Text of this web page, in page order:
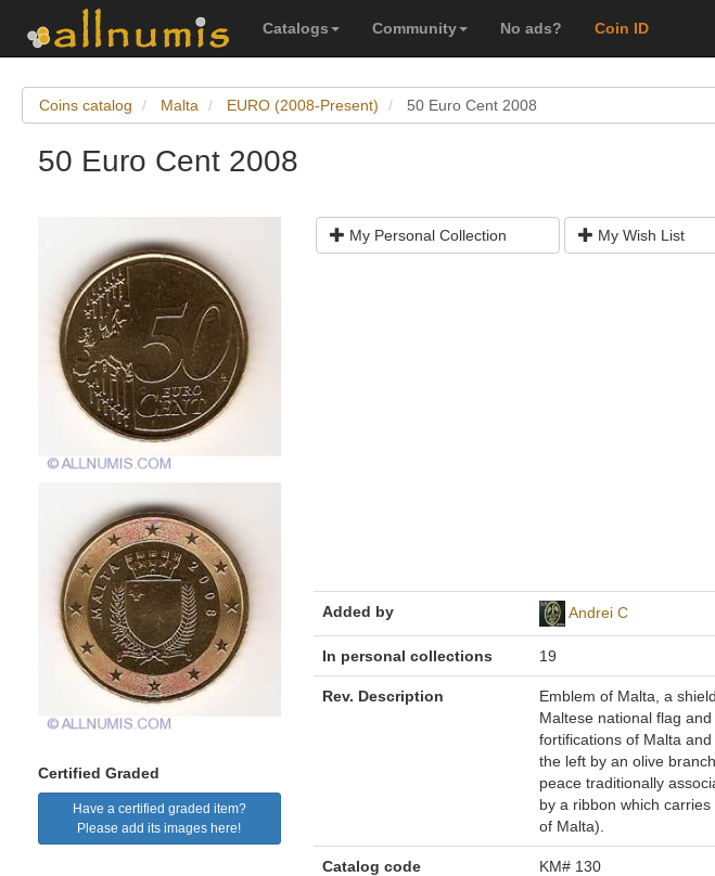
Catalogs Community No ads? Coin ID
Coins catalog Malta EURO (2008-Present) 50 Euro Cent 2008
50 Euro Cent 2008
Certified Graded
Have a certified graded item?
Please add its images here!
My Personal Collection My Wish List
Added by Andrei C
In personal collections 19
Rev. Description
Emblem of Malta, a
Maltese national flag
fortifications of Malta
the left by an olive
peace traditionally
by a ribbon which carries
of Malta).
Catalog code KM# 130